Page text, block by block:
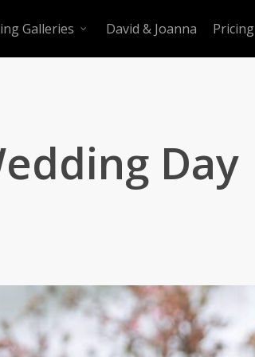
Galleries David & Joanna Pricing
Day